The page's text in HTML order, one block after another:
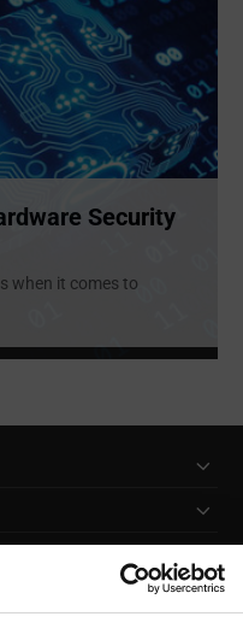
Security
when it comes to